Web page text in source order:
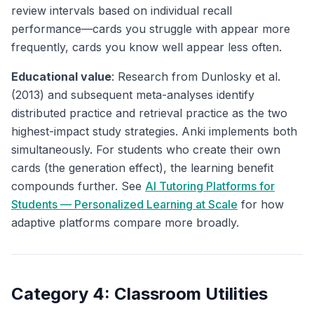
review intervals based on individual recall
performance—cards you struggle with appear more
frequently, cards you know well appear less often.
Educational value: Research from Dunlosky et al.
(2013) and subsequent meta-analyses identify
distributed practice and retrieval practice as the two
highest-impact study strategies. Anki implements both
simultaneously. For students who create their own
cards (the generation effect), the learning benefit
compounds further. See AI Tutoring Platforms for
Students — Personalized Learning at Scale for how
adaptive platforms compare more broadly.
Category 4: Classroom Utilities